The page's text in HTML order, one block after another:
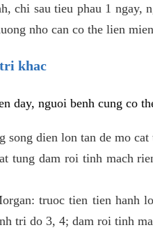
chi sau tieu phau 1 ngay,
nho can co the lien
khac
day, nguoi benh cung co
song dien lon tan de mo
tung dam roi tinh mach
truoc tien tien hanh
tri do 3, 4; dam roi tinh